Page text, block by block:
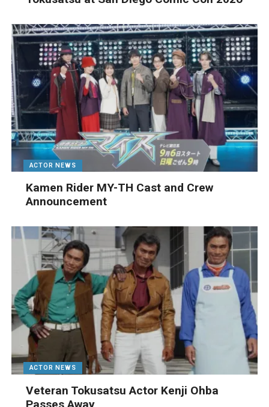
ACTOR NEWS
Kamen Rider MY-TH Cast and Crew
Announcement
ACTOR NEWS
Veteran Tokusatsu Actor Kenji Ohba
Passes Away